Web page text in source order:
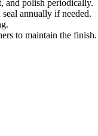
and polish periodically.
annually if needed.
to maintain the finish.